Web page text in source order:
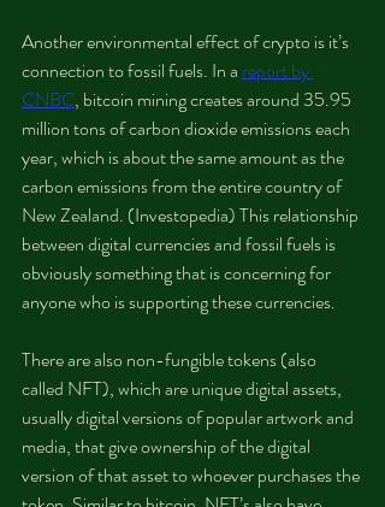
Another environmental effect of crypto is it’s
connection to fossil fuels. In a report by
CNBC, bitcoin mining creates around 35.95
million tons of carbon dioxide emissions each
year, which is about the same amount as the
carbon emissions from the entire country of
New Zealand. (Investopedia) This relationship
between digital currencies and fossil fuels is
obviously something that is concerning for
anyone who is supporting these currencies.
There are also non-fungible tokens (also
called NFT), which are unique digital assets,
usually digital versions of popular artwork and
media, that give ownership of the digital
version of that asset to whoever purchases the